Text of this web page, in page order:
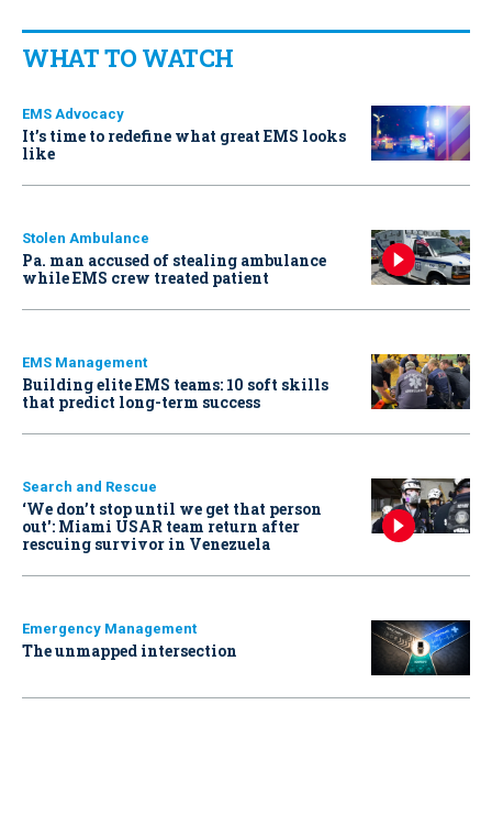
WHAT TO WATCH
EMS Advocacy
It’s time to redefine what great EMS looks
like
Stolen Ambulance
Pa. man accused of stealing ambulance
while EMS crew treated patient
EMS Management
Building elite EMS teams: 10 soft skills
that predict long-term success
Search and Rescue
‘We don’t stop until we get that person
out': Miami USAR team return after
rescuing survivor in Venezuela
Emergency Management
The unmapped intersection